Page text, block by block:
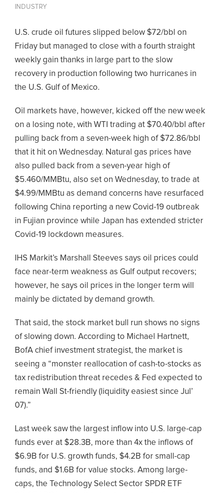
INDUSTRY
U.S. crude oil futures slipped below $72/bbl on
Friday but managed to close with a fourth straight
weekly gain thanks in large part to the slow
recovery in production following two hurricanes in
the U.S. Gulf of Mexico.
Oil markets have, however, kicked off the new week
on a losing note, with WTI trading at $70.40/bbl after
pulling back from a seven-week high of $72.86/bbl
that it hit on Wednesday. Natural gas prices have
also pulled back from a seven-year high of
$5.460/MMBtu, also set on Wednesday, to trade at
$4.99/MMBtu as demand concerns have resurfaced
following China reporting a new Covid-19 outbreak
in Fujian province while Japan has extended stricter
Covid-19 lockdown measures.
IHS Markit’s Marshall Steeves says oil prices could
face near-term weakness as Gulf output recovers;
however, he says oil prices in the longer term will
mainly be dictated by demand growth.
That said, the stock market bull run shows no signs
of slowing down. According to Michael Hartnett,
BofA chief investment strategist, the market is
seeing a “monster reallocation of cash-to-stocks as
tax redistribution threat recedes & Fed expected to
remain Wall St-friendly (liquidity easiest since Jul’
07).”
Last week saw the largest inflow into U.S. large-cap
funds ever at $28.3B, more than 4x the inflows of
$6.9B for U.S. growth funds, $4.2B for small-cap
funds, and $1.6B for value stocks. Among large-
caps, the Technology Select Sector SPDR ETF